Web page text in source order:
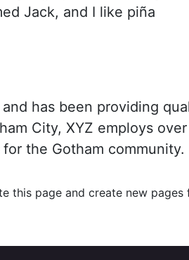
Jack, and I like piña
has been providing
City, XYZ employs over
the Gotham community.
this page and create new pages